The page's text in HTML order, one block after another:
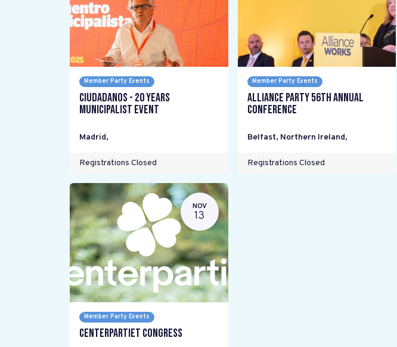
Member Party Events
Ciudadanos - 20 years
Municipalist Event
Madrid,
Registrations Closed
Member Party Events
Alliance Party 56th Annual
Conference
Belfast, Northern Ireland,
Registrations Closed
NOV
13
Member Party Events
Centerpartiet Congress